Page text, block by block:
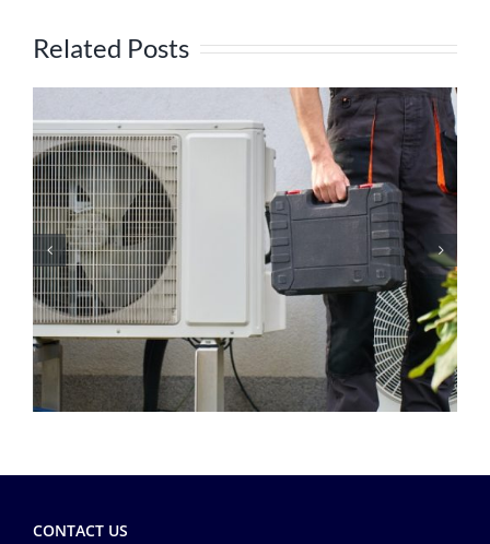
Related Posts
CONTACT US